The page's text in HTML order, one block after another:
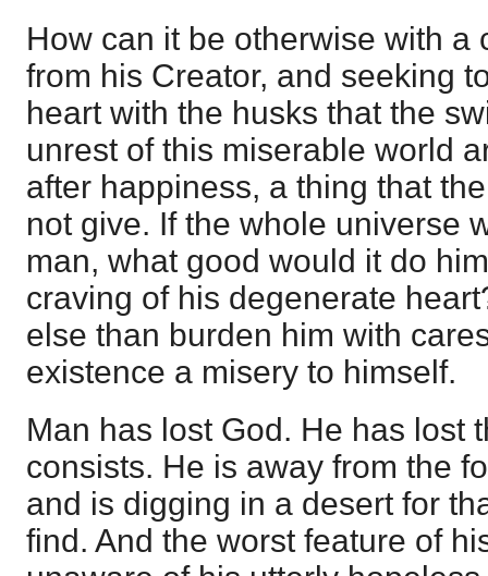
How can it be otherwise with a
from his Creator, and seeking
heart with the husks that the
unrest of this miserable world
after happiness, a thing that
not give. If the whole universe
man, what good would it do
craving of his degenerate
else than burden him with
existence a misery to himself.
Man has lost God. He has lost
consists. He is away from the
and is digging in a desert for
find. And the worst feature of